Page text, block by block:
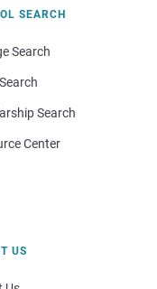
SEARCH
Search
Search
Center
US